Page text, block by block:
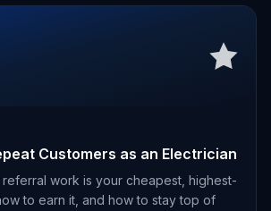
Customers as an Electrician
work is your cheapest, highest-
to earn it, and how to stay top of